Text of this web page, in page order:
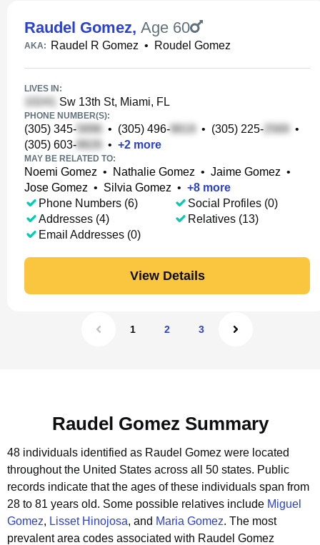
Raudel Gomez, Age 60
AKA: Raudel R Gomez • Roudel Gomez
LIVES IN:
Sw 13th St, Miami, FL
PHONE NUMBER(S):
(305) 345- • (305) 496- • (305) 225-
•
(305) 603-
• +2 more
MAY BE RELATED TO:
Noemi Gomez • Nathalie Gomez • Jaime Gomez •
Jose Gomez • Silvia Gomez • +8 more
Phone Numbers (6)
Addresses (4)
Email Addresses (0)
Social Profiles (0)
Relatives (13)
View Details
1 2 3
Raudel Gomez Summary
48 individuals identified as Raudel Gomez were located
throughout the United States across all 50 states. Public
records indicate that the ages of these individuals span from
28 to 81 years old. Some possible relatives include Miguel
Gomez, Lisset Hinojosa, and Maria Gomez. The most
prevalent area codes associated with Raudel Gomez